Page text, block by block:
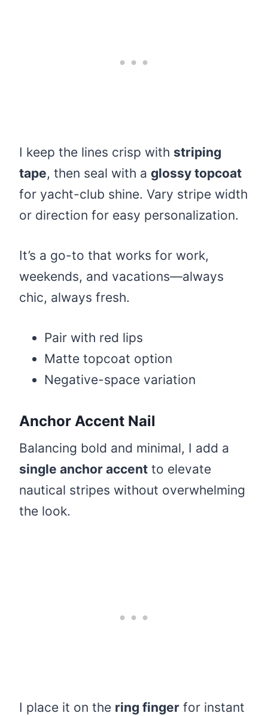
I keep the lines crisp with striping
tape, then seal with a glossy topcoat
for yacht-club shine. Vary stripe width
or direction for easy personalization.
It’s a go-to that works for work,
weekends, and vacations—always
chic, always fresh.
Pair with red lips
Matte topcoat option
Negative-space variation
Anchor Accent Nail
Balancing bold and minimal, I add a
single anchor accent to elevate
nautical stripes without overwhelming
the look.
I place it on the ring finger for instant